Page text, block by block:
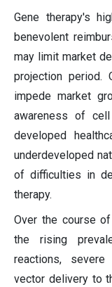
Gene therapy's
benevolent
may limit market
projection period.
impede market
awareness of
developed
underdeveloped
of difficulties in
therapy.
Over the course
the rising
reactions,
vector delivery to